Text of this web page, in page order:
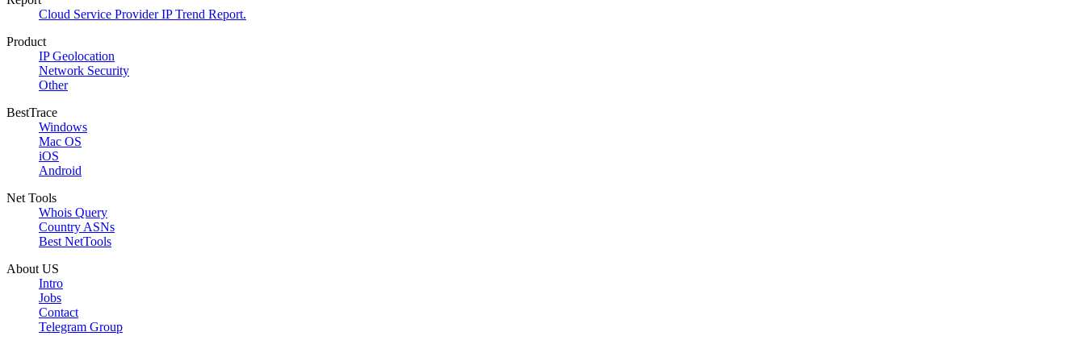
Cloud Service Provider IP Trend Report.
Product
IP Geolocation
Network Security
Other
BestTrace
Windows
Mac OS
iOS
Android
Net Tools
Whois Query
Country ASNs
Best NetTools
About US
Intro
Jobs
Contact
Telegram Group